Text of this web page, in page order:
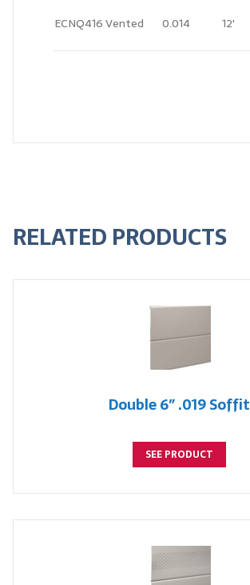
ECNQ416Vented 0.014 12'
RELATED PRODUCTS
Double 6″ .019 Soffit
SEE PRODUCT